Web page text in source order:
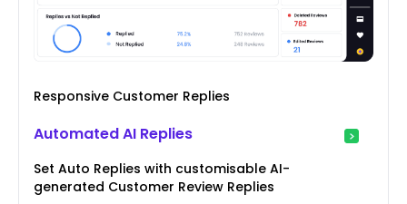
Responsive Customer Replies
Automated AI Replies
Set Auto Replies with customisable AI-
generated Customer Review Replies